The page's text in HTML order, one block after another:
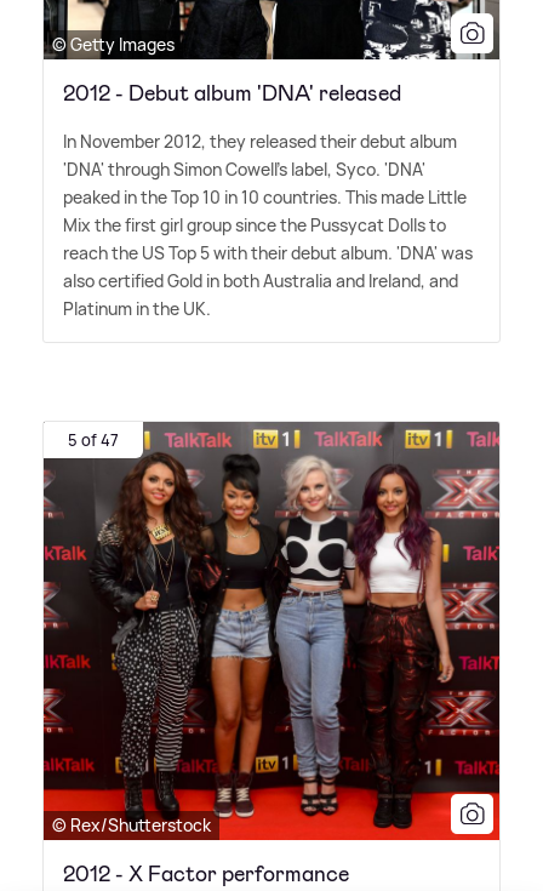
© Getty Images
2012 - Debut album 'DNA' released
In November 2012, they released their debut album
'DNA' through Simon Cowell's label, Syco. 'DNA'
peaked in the Top 10 in 10 countries. This made Little
Mix the first girl group since the Pussycat Dolls to
reach the US Top 5 with their debut album. 'DNA' was
also certified Gold in both Australia and Ireland, and
Platinum in the UK.
5 of 47
© Rex/Shutterstock
2012 - X Factor performance